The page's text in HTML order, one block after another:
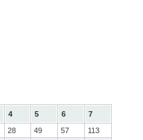
4 5 6
7
28 49 57
113